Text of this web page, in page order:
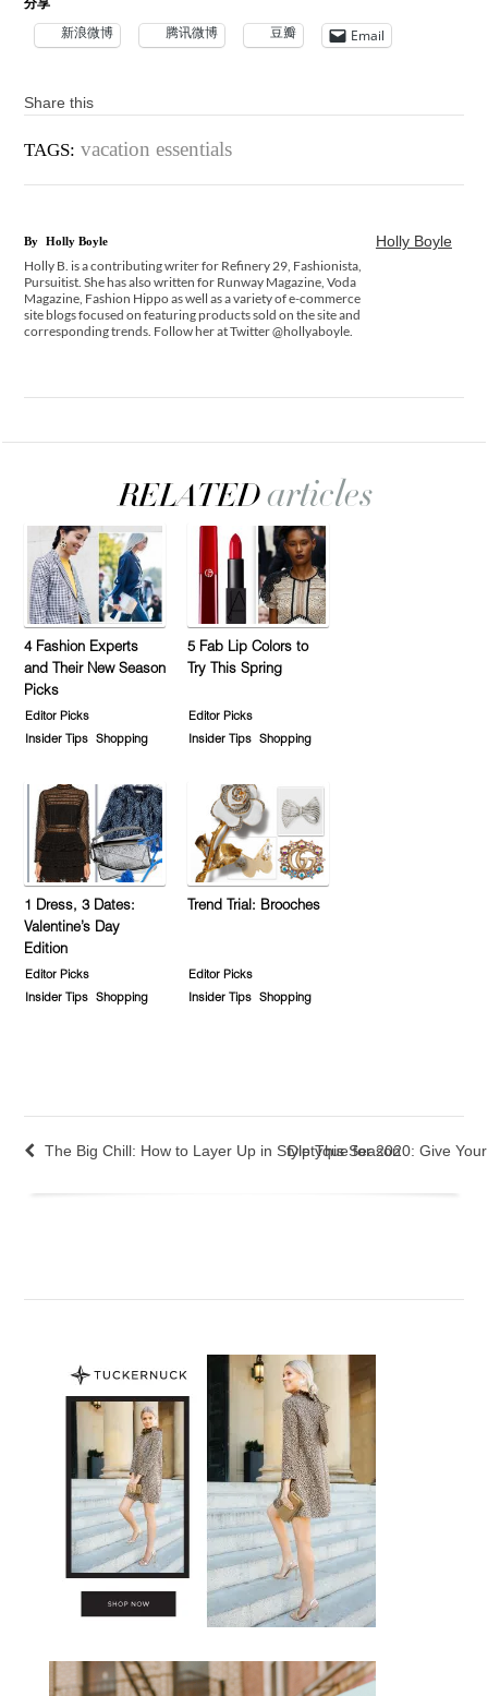
分享
新浪微博 腾讯微博 豆瓣 Email
Share this
TAGS: vacation essentials
Holly Boyle
By Holly Boyle
Holly B. is a contributing writer for Refinery 29, Fashionista,
Pursuitist. She has also written for Runway Magazine, Voda
Magazine, Fashion Hippo as well as a variety of e-commerce
site blogs focused on featuring products sold on the site and
corresponding trends. Follow her at Twitter @hollyaboyle.
4 Fashion Experts
and Their New Season
Picks
Editor Picks
Insider Tips
Shopping
5 Fab Lip Colors to
Try This Spring
Editor Picks
Insider Tips
Shopping
1 Dress, 3 Dates:
Valentine’s Day
Edition
Editor Picks
Insider Tips
Shopping
Trend Trial: Brooches
Editor Picks
Insider Tips
Shopping
The Big Chill: How to Layer Up in Style This Season
Diptyque for 2020: Give